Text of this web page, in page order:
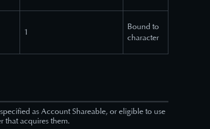
1
Bound to
character
as Account Shareable, or eligible to use
that acquires them.